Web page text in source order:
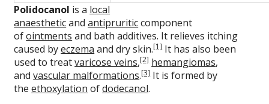
Polidocanol is a local
anaestheticandantipruriticcomponent
ofointments and bath additives. It relieves itching
caused byeczema and dry skin.[1]It has also been
used to treatvaricose veins,[2] hemangiomas,
andvascular malformations.[3]It is formed by
theethoxylation ofdodecanol.